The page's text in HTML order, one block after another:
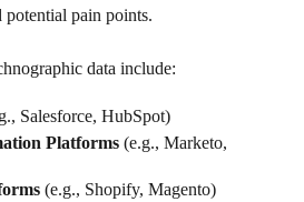
potential pain points.
data include:
Salesforce, HubSpot)
Platforms (e.g., Marketo,
(e.g., Shopify, Magento)